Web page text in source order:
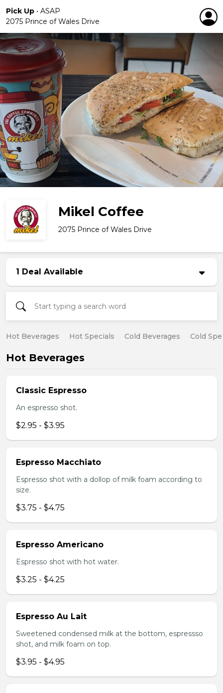
Pick Up • ASAP
2075 Prince of Wales Drive
Mikel Coffee
2075 Prince of Wales Drive
1 Deal Available
Hot Beverages Hot Specials Cold Beverages Cold
Hot Beverages
Classic Espresso
An espresso shot.
$2.95 - $3.95
Espresso Macchiato
Espresso shot with a dollop of milk foam according to
size.
$3.75 - $4.75
Espresso Americano
Espresso shot with hot water.
$3.25 - $4.25
Espresso Au Lait
Sweetened condensed milk at the bottom, espressso
shot, and milk foam on top.
$3.95 - $4.95